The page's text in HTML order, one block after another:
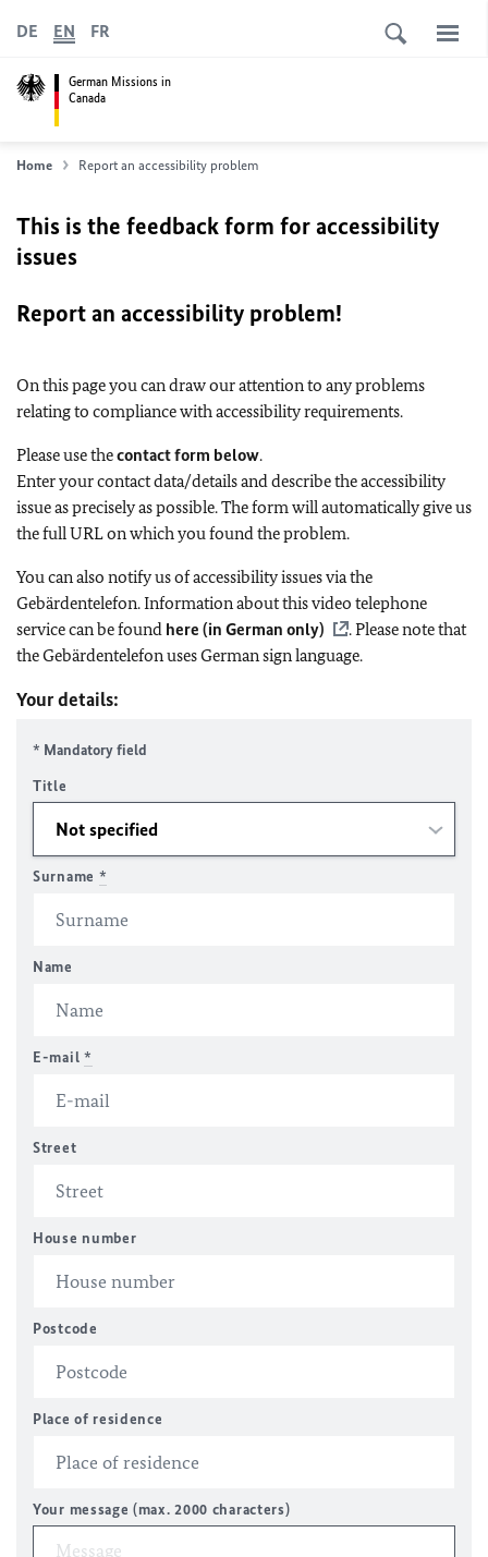
German Missions in
Canada
DE EN FR
Home Report an accessibility problem
This is the feedback form for accessibility
issues
Report an accessibility problem!
On this page you can draw our attention to any problems
relating to compliance with accessibility requirements.
Please use thecontact form below.
Enter your contact data/details and describe the accessibility
issue as precisely as possible. The form will automatically give us
the full URL on which you found the problem.
You can also notify us of accessibility issues via the
Gebärdentelefon. Information about this video telephone
service can be found here (in German only)
. Please note that
the Gebärdentelefon uses German sign language.
Your details:
* Mandatory field
Title
Surname *
Name
E-mail *
Street
House number
Postcode
Place of residence
Your message (max. 2000 characters)